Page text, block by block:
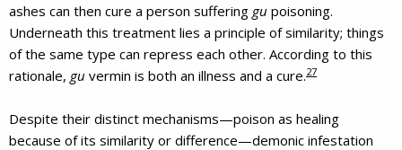
ashes can then cure a person suffering gu poisoning.
Underneath this treatment lies a principle of similarity; things
of the same type can repress each other. According to this
rationale, gu vermin is both an illness and a cure.27
Despite their distinct mechanisms—poison as healing
because of its similarity or difference—demonic infestation